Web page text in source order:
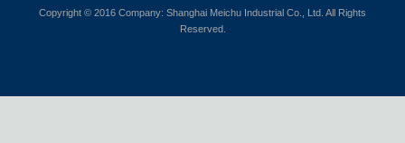
Copyright © 2016 Company: Shanghai Meichu Industrial Co., Ltd. All Rights
Reserved.